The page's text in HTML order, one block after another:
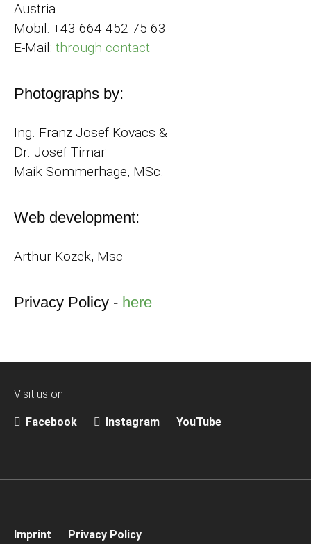
Austria
Mobil: +43 664 452 75 63
E-Mail: through contact
Photographs by:
Ing. Franz Josef Kovacs &
Dr. Josef Timar
Maik Sommerhage, MSc.
Web development:
Arthur Kozek, Msc
Privacy Policy - here
Visit us on
Facebook Instagram YouTube
Imprint Privacy Policy